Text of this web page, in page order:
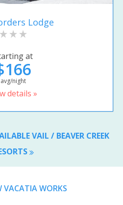
Lodge
at
avg/night
details »
VAIL / BEAVER CREEK
VACATIA WORKS